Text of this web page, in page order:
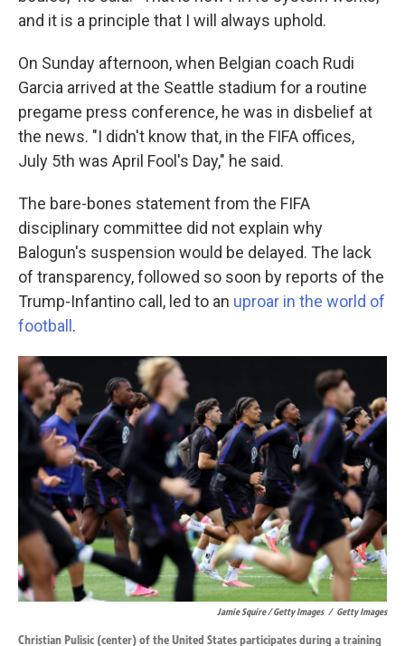
and it is a principle that I will always uphold.
On Sunday afternoon, when Belgian coach Rudi
Garcia arrived at the Seattle stadium for a routine
pregame press conference, he was in disbelief at
the news. "I didn't know that, in the FIFA offices,
July 5th was April Fool's Day," he said.
The bare-bones statement from the FIFA
disciplinary committee did not explain why
Balogun's suspension would be delayed. The lack
of transparency, followed so soon by reports of the
Trump-Infantino call, led to an uproar in the world of
football.
Jamie Squire / Getty Images / Getty Images
Christian Pulisic (center) of the United States participates during a training